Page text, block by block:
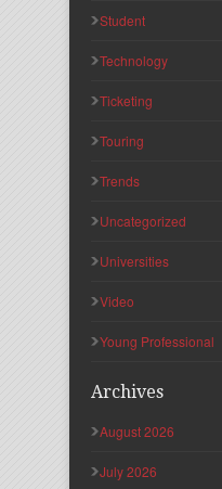
Student
Technology
Ticketing
Touring
Trends
Uncategorized
Universities
Video
Young Professional
Archives
August 2026
July 2026